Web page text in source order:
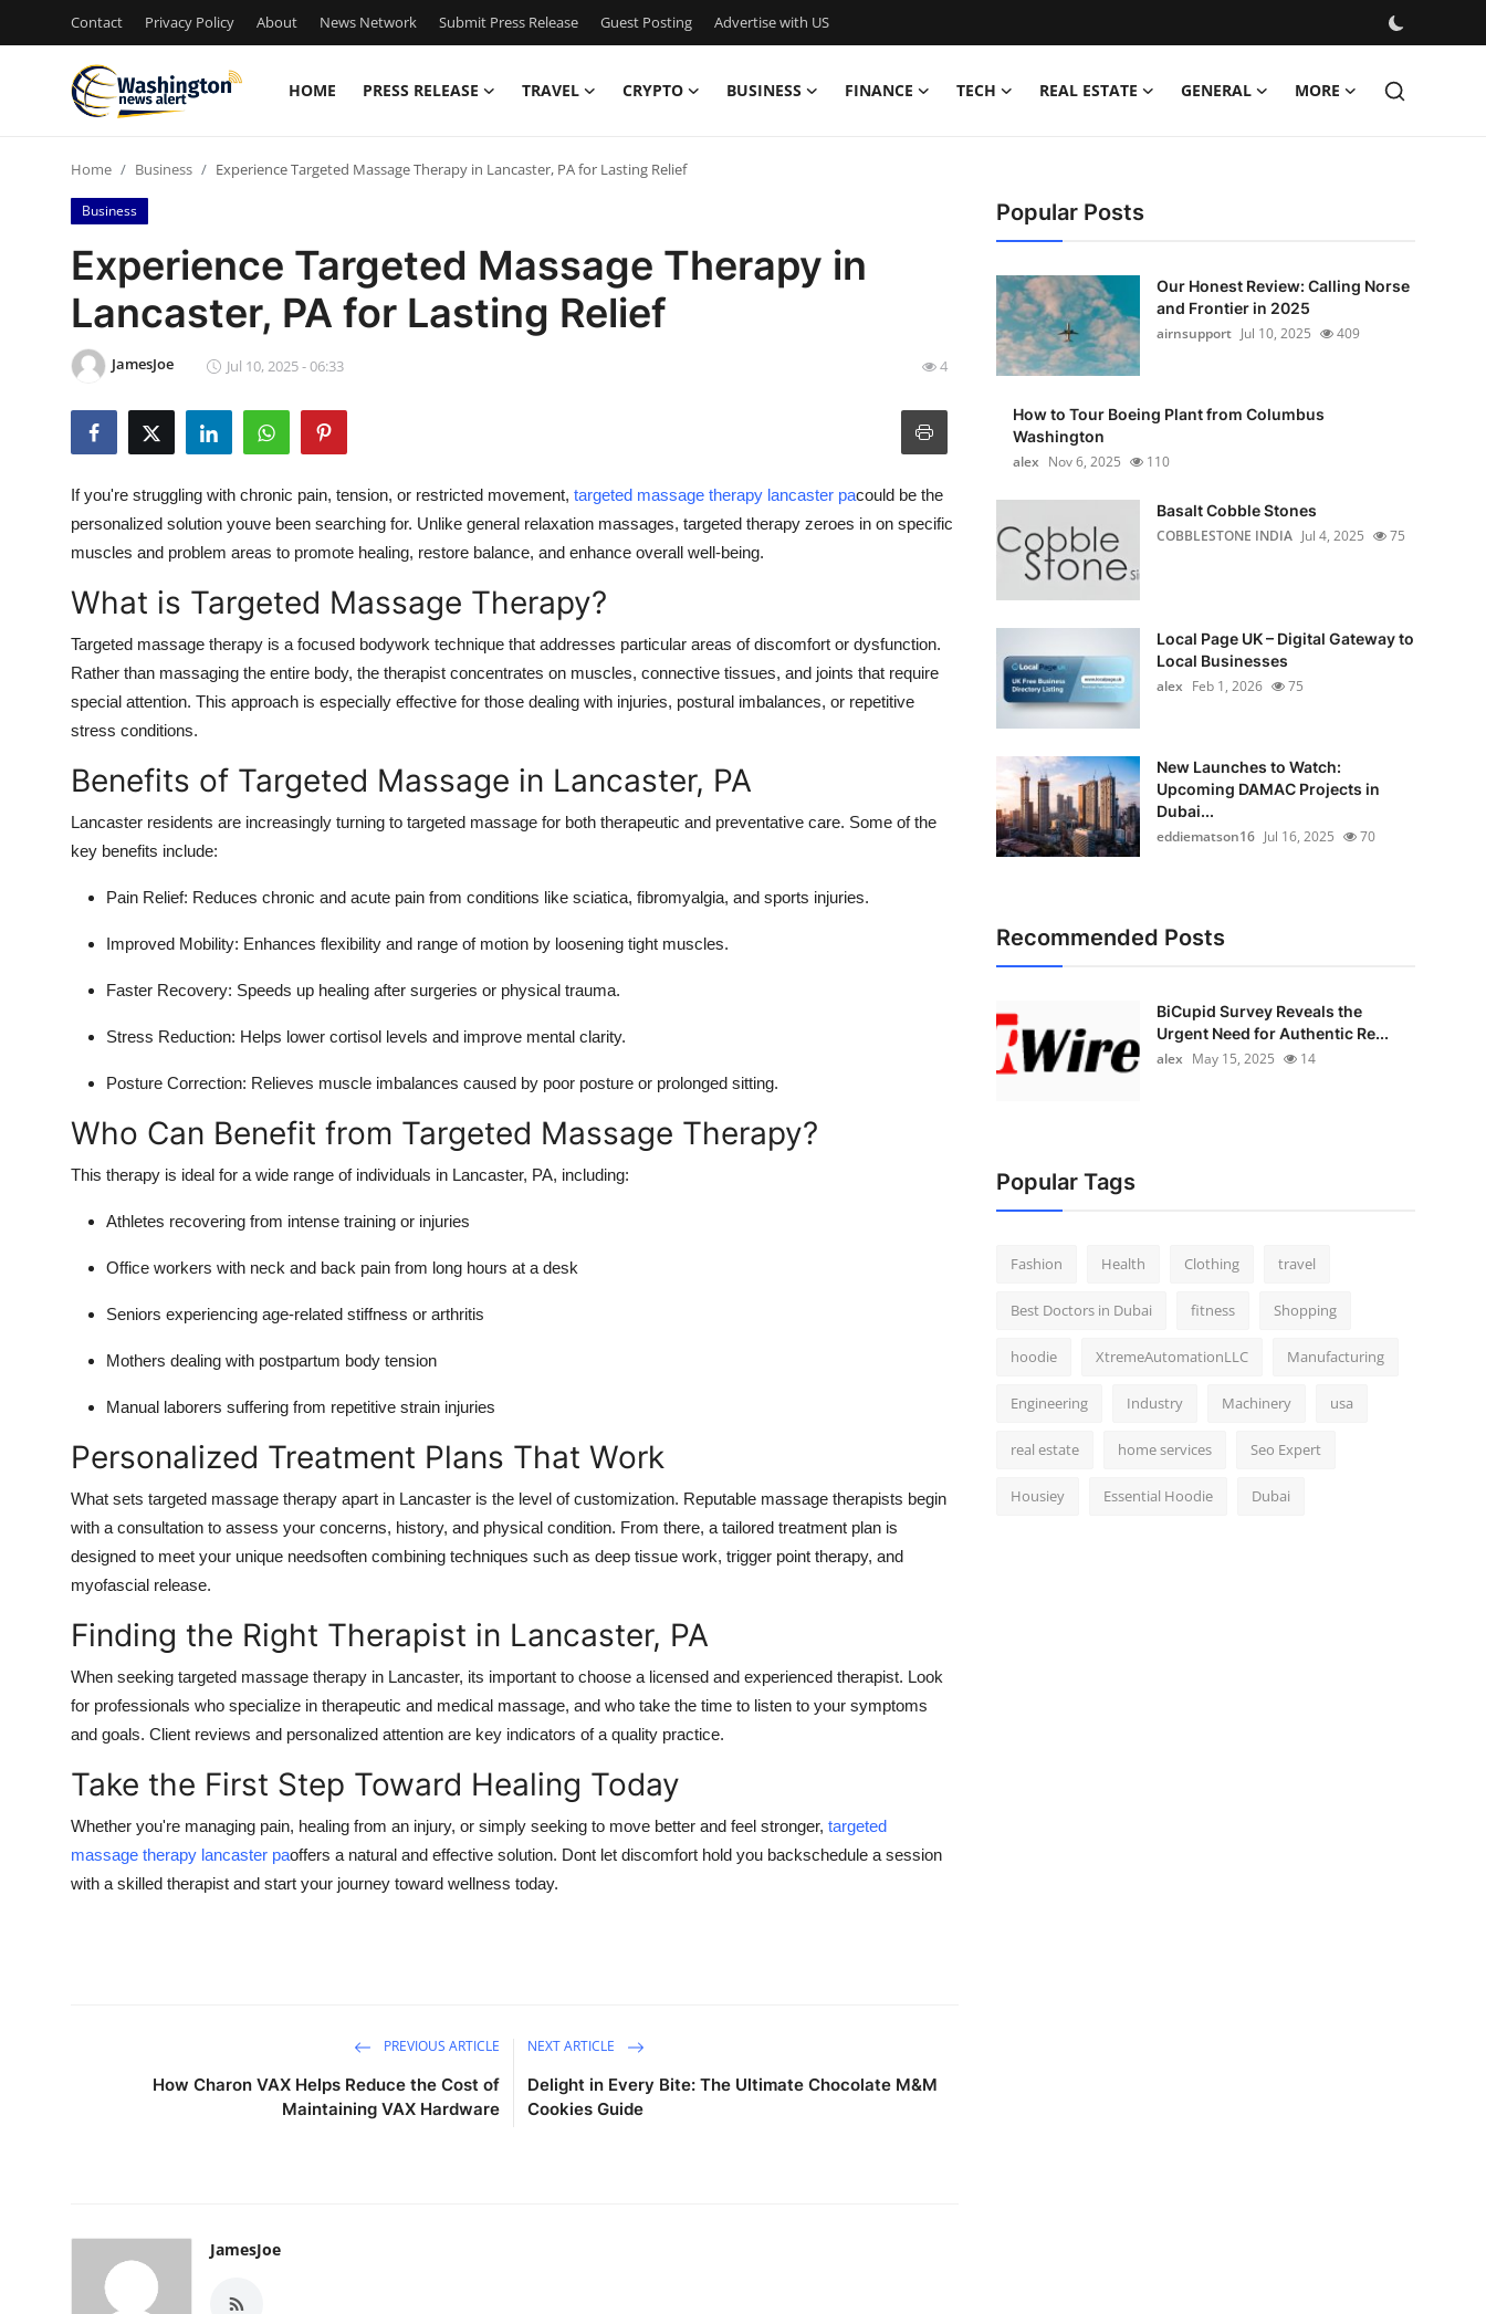
Contact Privacy Policy About News Network Submit Press Release Guest Posting Advertise with US
HOME PRESS RELEASE TRAVEL CRYPTO BUSINESS FINANCE TECH REAL ESTATE GENERAL MORE
Contact
Press Release
Privacy Policy
Submit Press Release
Crypto
Business
Finance
Real Estate
Support Number
Home Business Experience Targeted Massage Therapy in Lancaster, PA for Lasting Relief
Business
Experience Targeted Massage Therapy in
Lancaster, PA for Lasting Relief
JamesJoe Jul 10, 2025 - 06:33 4
If you're struggling with chronic pain, tension, or restricted movement, targeted massage therapy lancaster pacould be the
personalized solution youve been searching for. Unlike general relaxation massages, targeted therapy zeroes in on specific
muscles and problem areas to promote healing, restore balance, and enhance overall well-being.
What is Targeted Massage Therapy?
Targeted massage therapy is a focused bodywork technique that addresses particular areas of discomfort or dysfunction.
Rather than massaging the entire body, the therapist concentrates on muscles, connective tissues, and joints that require
special attention. This approach is especially effective for those dealing with injuries, postural imbalances, or repetitive
stress conditions.
Benefits of Targeted Massage in Lancaster, PA
Lancaster residents are increasingly turning to targeted massage for both therapeutic and preventative care. Some of the
key benefits include:
Pain Relief: Reduces chronic and acute pain from conditions like sciatica, fibromyalgia, and sports injuries.
Improved Mobility: Enhances flexibility and range of motion by loosening tight muscles.
Faster Recovery: Speeds up healing after surgeries or physical trauma.
Stress Reduction: Helps lower cortisol levels and improve mental clarity.
Posture Correction: Relieves muscle imbalances caused by poor posture or prolonged sitting.
Who Can Benefit from Targeted Massage Therapy?
This therapy is ideal for a wide range of individuals in Lancaster, PA, including:
Athletes recovering from intense training or injuries
Office workers with neck and back pain from long hours at a desk
Seniors experiencing age-related stiffness or arthritis
Mothers dealing with postpartum body tension
Manual laborers suffering from repetitive strain injuries
Personalized Treatment Plans That Work
What sets targeted massage therapy apart in Lancaster is the level of customization. Reputable massage therapists begin
with a consultation to assess your concerns, history, and physical condition. From there, a tailored treatment plan is
designed to meet your unique needsoften combining techniques such as deep tissue work, trigger point therapy, and
myofascial release.
Finding the Right Therapist in Lancaster, PA
When seeking targeted massage therapy in Lancaster, its important to choose a licensed and experienced therapist. Look
for professionals who specialize in therapeutic and medical massage, and who take the time to listen to your symptoms
and goals. Client reviews and personalized attention are key indicators of a quality practice.
Take the First Step Toward Healing Today
Whether you're managing pain, healing from an injury, or simply seeking to move better and feel stronger, targeted
massage therapy lancaster paoffers a natural and effective solution. Dont let discomfort hold you backschedule a session
with a skilled therapist and start your journey toward wellness today.
PREVIOUS ARTICLE
How Charon VAX Helps Reduce the Cost of
Maintaining VAX Hardware
NEXT ARTICLE
Delight in Every Bite: The Ultimate Chocolate M&M
Cookies Guide
JamesJoe
Popular Posts
Our Honest Review: Calling Norse
and Frontier in 2025
airnsupport Jul 10, 2025 409
How to Tour Boeing Plant from Columbus
Washington
alex Nov 6, 2025 110
Basalt Cobble Stones
COBBLESTONE INDIA Jul 4, 2025 75
Local Page UK – Digital Gateway to
Local Businesses
alex Feb 1, 2026 75
New Launches to Watch:
Upcoming DAMAC Projects in
Dubai...
eddiematson16 Jul 16, 2025 70
Recommended Posts
BiCupid Survey Reveals the
Urgent Need for Authentic Re...
alex May 15, 2025 14
Popular Tags
Fashion Health Clothing travel
Best Doctors in Dubai fitness Shopping
hoodie XtremeAutomationLLC Manufacturing
Engineering Industry Machinery usa
real estate home services Seo Expert
Housiey Essential Hoodie Dubai